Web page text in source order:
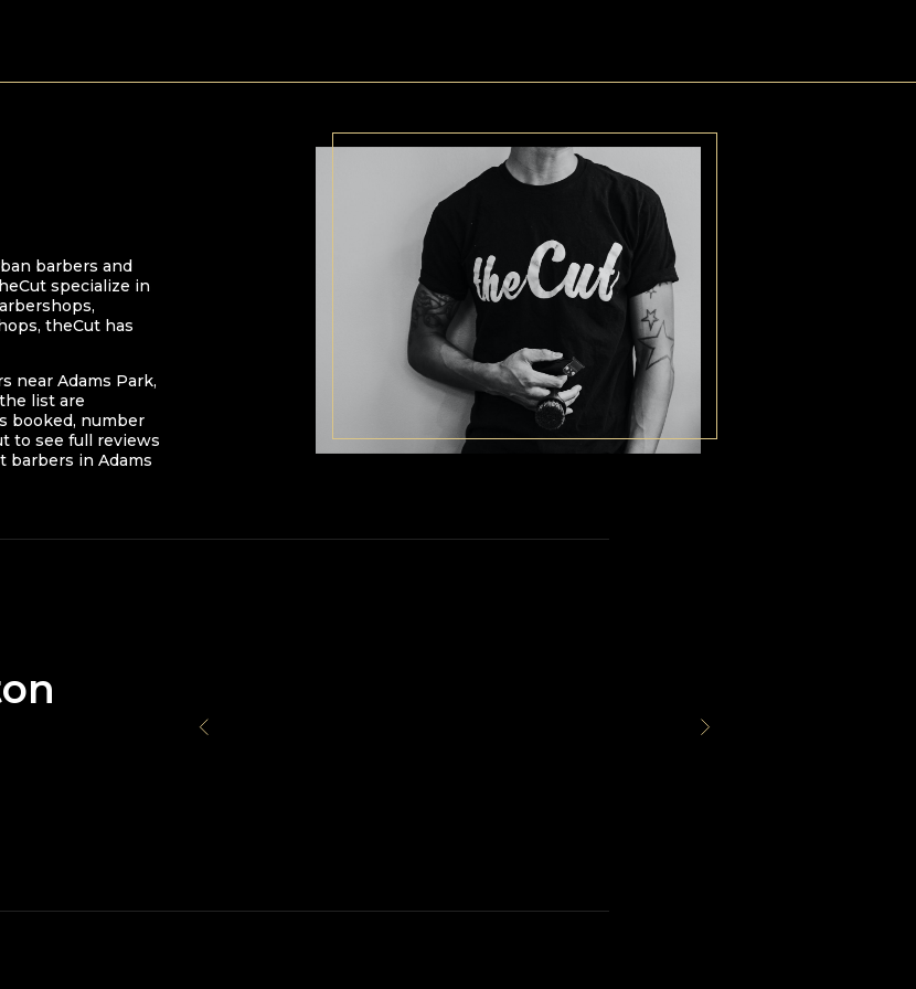
barbers and
specialize in
theCut has
near Adams Park,
list are
booked, number
to see full reviews
barbers in Adams